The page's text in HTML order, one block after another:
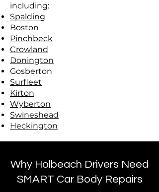
including:
Spalding
Boston
Pinchbeck
Crowland
Donington
Gosberton
Surfleet
Kirton
Wyberton
Swineshead
Heckington
Why Holbeach Drivers Need
SMART Car Body Repairs